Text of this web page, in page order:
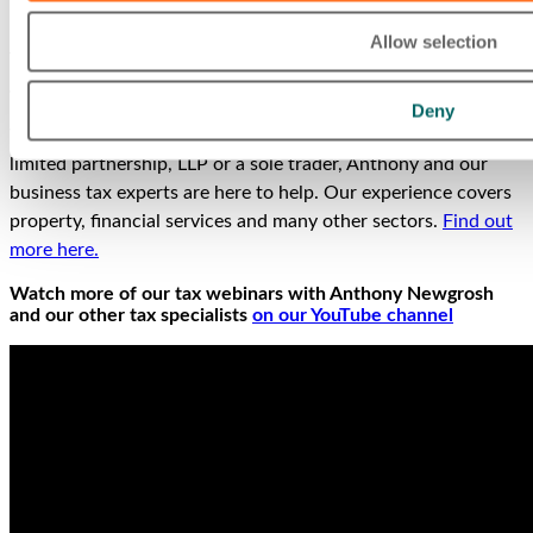
Allow selection
Deny
and isavailable on the Tax Journal website.
Whether you’re the owner of a limited company, partnership,
limited partnership, LLP or a sole trader, Anthony and our
business tax experts are here to help. Our experience covers
property, financial services and many other sectors. Find out
more here.
Watch more of our tax webinars with Anthony Newgrosh
and our other tax specialists on our YouTube channel